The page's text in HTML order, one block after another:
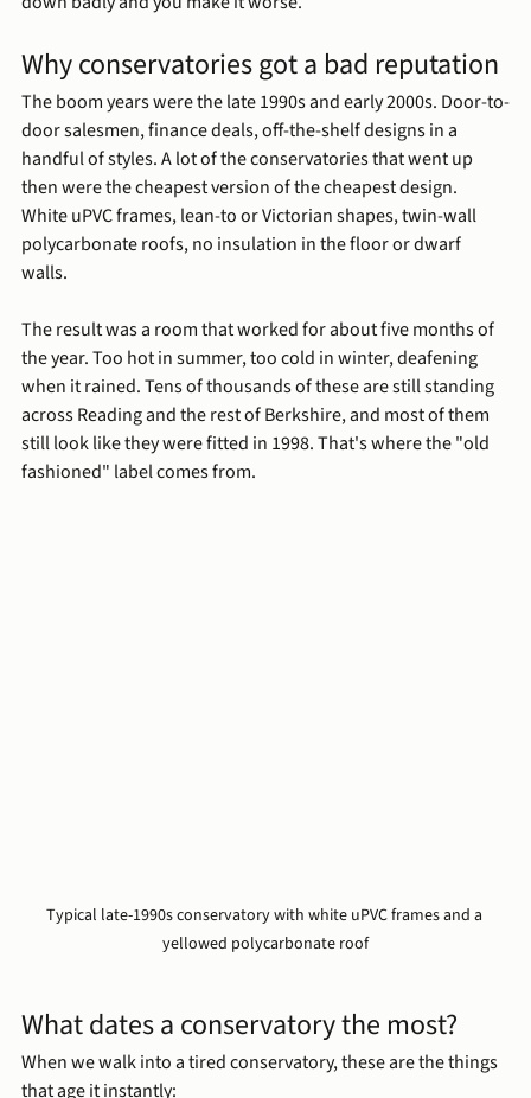
Why conservatories got a bad reputation
The boom years were the late 1990s and early 2000s. Door-to-
door salesmen, finance deals, off-the-shelf designs in a
handful of styles. A lot of the conservatories that went up
then were the cheapest version of the cheapest design.
White uPVC frames, lean-to or Victorian shapes, twin-wall
polycarbonate roofs, no insulation in the floor or dwarf
walls.
The result was a room that worked for about five months of
the year. Too hot in summer, too cold in winter, deafening
when it rained. Tens of thousands of these are still standing
across Reading and the rest of Berkshire, and most of them
still look like they were fitted in 1998. That's where the "old
fashioned" label comes from.
Typical late-1990s conservatory with white uPVC frames and a
yellowed polycarbonate roof
What dates a conservatory the most?
When we walk into a tired conservatory, these are the things
that age it instantly: